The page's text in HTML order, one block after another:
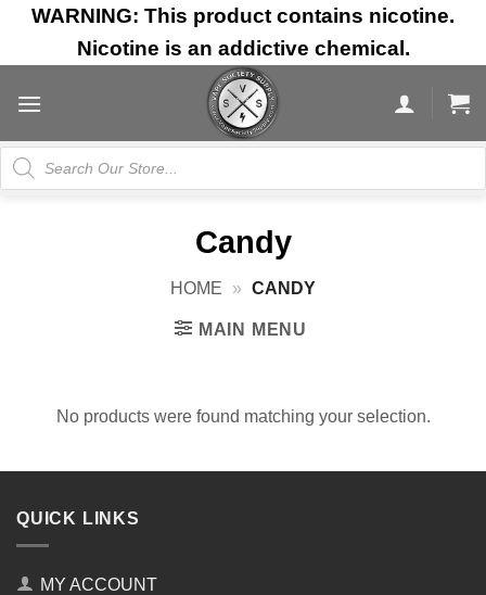
Skip
content
WARNING: This product contains nicotine.
Nicotine is an addictive chemical.
Products
search
Candy
HOME » CANDY
MAIN MENU
No products were found matching your selection.
QUICK LINKS
MY ACCOUNT